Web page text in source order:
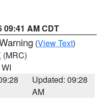
09:41 AM CDT
(View Text)
(MRC)
Updated: 09:28
AM